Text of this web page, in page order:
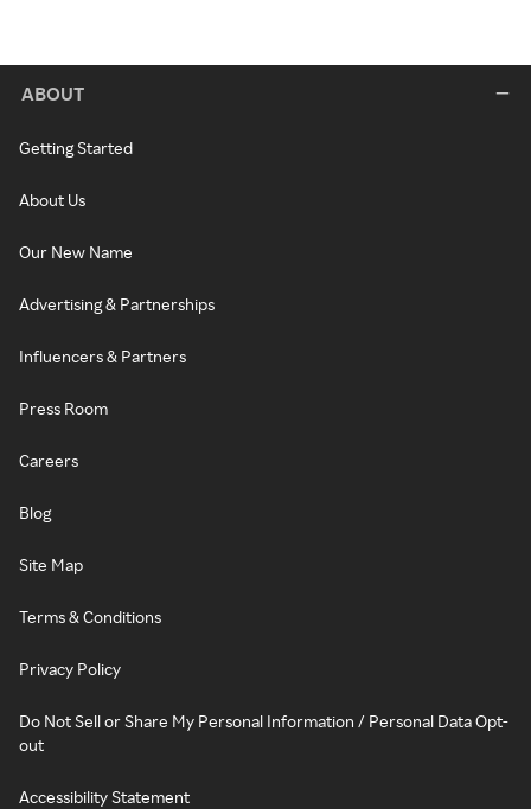
ABOUT
Getting Started
About Us
Our New Name
Advertising & Partnerships
Influencers & Partners
Press Room
Careers
Blog
Site Map
Terms & Conditions
Privacy Policy
Do Not Sell or Share My Personal Information / Personal Data Opt-
out
Accessibility Statement